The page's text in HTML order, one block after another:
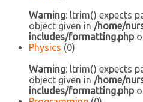
Warning: ltrim() expects
object given in /home/
includes/formatting.php
Physics (0)
Warning: ltrim() expects
object given in /home/
includes/formatting.php